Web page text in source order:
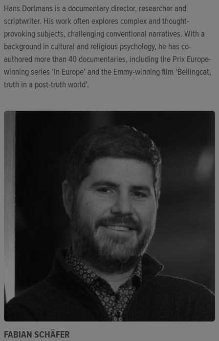
Hans Dortmans is a documentary director, researcher and
scriptwriter. His work often explores complex and thought-
provoking subjects, challenging conventional narratives. With a
background in cultural and religious psychology, he has co-
authored more than 40 documentaries, including the Prix Europe-
winning series ‘In Europe’ and the Emmy-winning film ‘Bellingcat,
truth in a post-truth world’.
FABIAN SCHÄFER